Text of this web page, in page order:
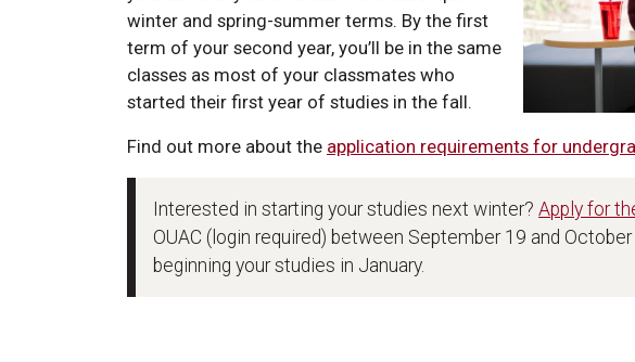
winter and spring-summer terms. By the first
term of your second year, you’ll be in the same
classes as most of your classmates who
started their first year of studies in the fall.
Find out more about the application requirements for
Interested in starting your studies next winter? Apply for
OUAC (login required) between September 19 and
beginning your studies in January.